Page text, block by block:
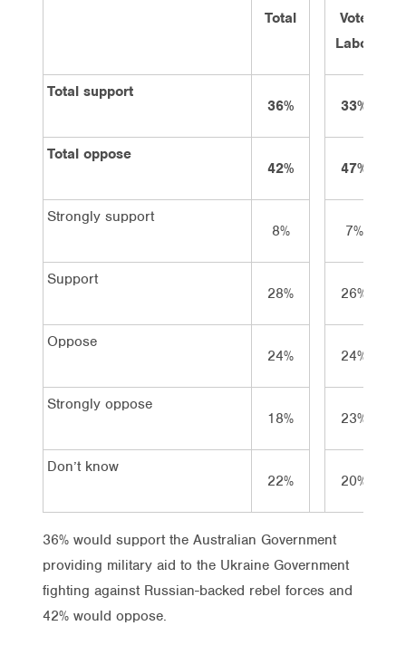
Total
Vote
Labor
Total support
36%
33%
Total oppose
42%
47%
Strongly support
8%
7%
Support
28%
26%
Oppose
24%
24%
Strongly oppose
18%
23%
Don’t know
22%
20%
36% would support the Australian Government
providing military aid to the Ukraine Government
fighting against Russian-backed rebel forces and
42% would oppose.